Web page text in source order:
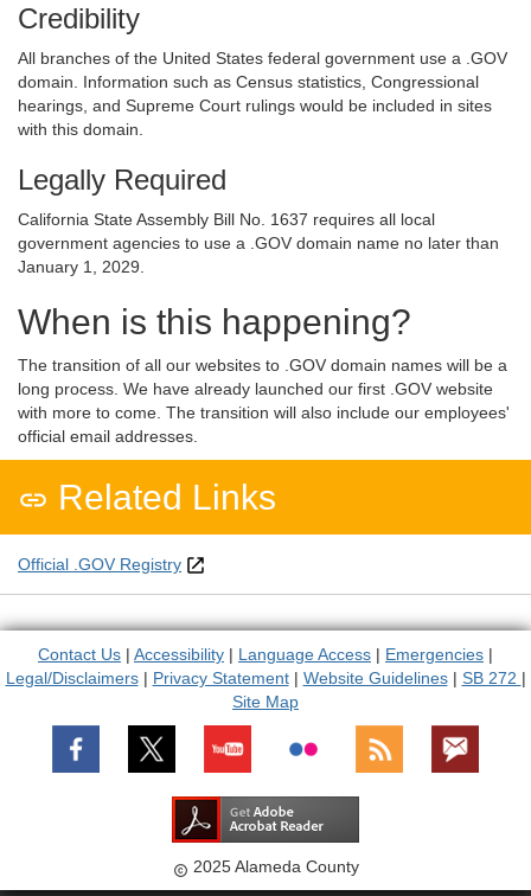
Credibility
All branches of the United States federal government use a .GOV
domain. Information such as Census statistics, Congressional
hearings, and Supreme Court rulings would be included in sites
with this domain.
Legally Required
California State Assembly Bill No. 1637 requires all local
government agencies to use a .GOV domain name no later than
January 1, 2029.
When is this happening?
The transition of all our websites to .GOV domain names will be a
long process. We have already launched our first .GOV website
with more to come. The transition will also include our employees'
official email addresses.
 Related Links
Official .GOV Registry
Contact Us | Accessibility | Language Access | Emergencies |
Legal/Disclaimers| Privacy Statement| Website Guidelines| SB 272 |
Site Map
 2025 Alameda County